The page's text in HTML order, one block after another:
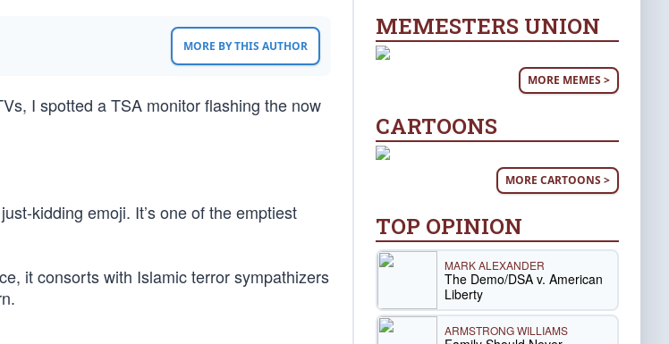
MORE BY THIS AUTHOR
I spotted a TSA monitor flashing the now
kidding emoji. It’s one of the emptiest
it consorts with Islamic terror sympathizers
MEMESTERS UNION
MORE MEMES >
CARTOONS
MORE CARTOONS >
TOP OPINION
MARK ALEXANDER
The Demo/DSA v. American
Liberty
ARMSTRONG WILLIAMS